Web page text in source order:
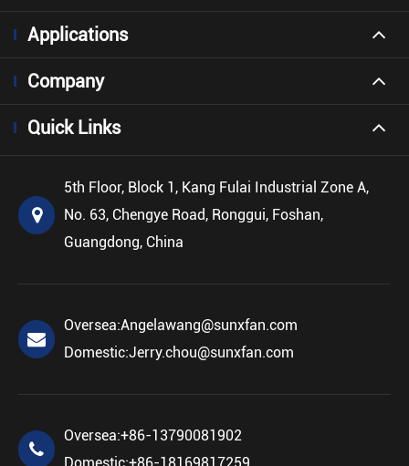
Applications
Company
Quick Links
5th Floor, Block 1, Kang Fulai Industrial Zone A,
No. 63, Chengye Road, Ronggui, Foshan,
Guangdong, China
Oversea:Angelawang@sunxfan.com
Domestic:Jerry.chou@sunxfan.com
Oversea:+86-13790081902
Domestic:+86-18169817259